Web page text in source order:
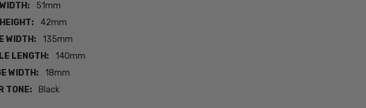
51mm
42mm
WIDTH:
135mm
LENGTH:
140mm
WIDTH:
18mm
TONE:
Black